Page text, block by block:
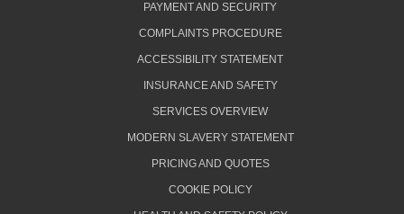
PAYMENT AND SECURITY
COMPLAINTS PROCEDURE
ACCESSIBILITY STATEMENT
INSURANCE AND SAFETY
SERVICES OVERVIEW
MODERN SLAVERY STATEMENT
PRICING AND QUOTES
COOKIE POLICY